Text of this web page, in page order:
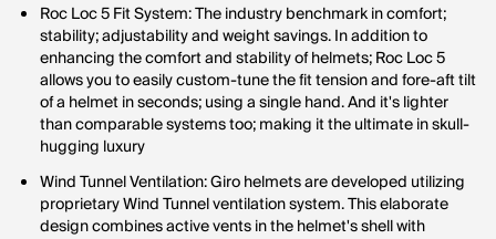
Roc Loc 5 Fit System: The industry benchmark in comfort;
stability; adjustability and weight savings. In addition to
enhancing the comfort and stability of helmets; Roc Loc 5
allows you to easily custom-tune the fit tension and fore-aft tilt
of a helmet in seconds; using a single hand. And it's lighter
than comparable systems too; making it the ultimate in skull-
hugging luxury
Wind Tunnel Ventilation: Giro helmets are developed utilizing
proprietary Wind Tunnel ventilation system. This elaborate
design combines active vents in the helmet's shell with